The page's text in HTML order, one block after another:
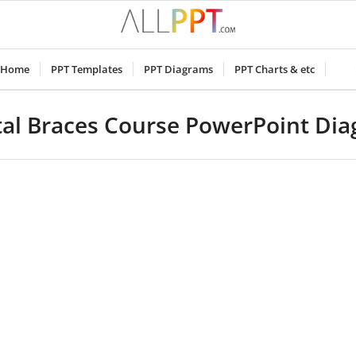
Home PPT Templates PPT Diagrams PPT Charts & etc
Braces Course PowerPoint